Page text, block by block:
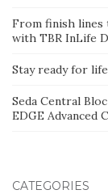
From finish lines
with TBR InLife
Stay ready for
Seda Central
EDGE Advanced
CATEGORIES